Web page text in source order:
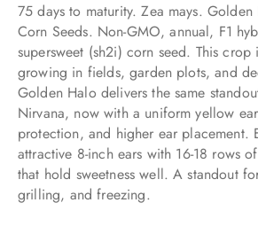
75 days to maturity. Zea mays.
Corn Seeds. Non-GMO, annual, F1
supersweet (sh2i) corn seed. This
growing in fields, garden plots, and
Golden Halo delivers the same
Nirvana, now with a uniform yellow
protection, and higher ear placement.
attractive 8-inch ears with 16-18 rows
that hold sweetness well. A standout
grilling, and freezing.